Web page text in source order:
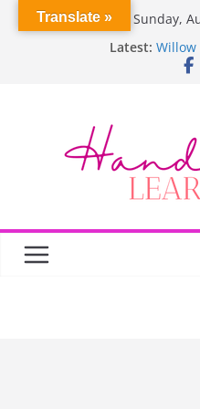
Sunday,
Latest: Willow
Translate »